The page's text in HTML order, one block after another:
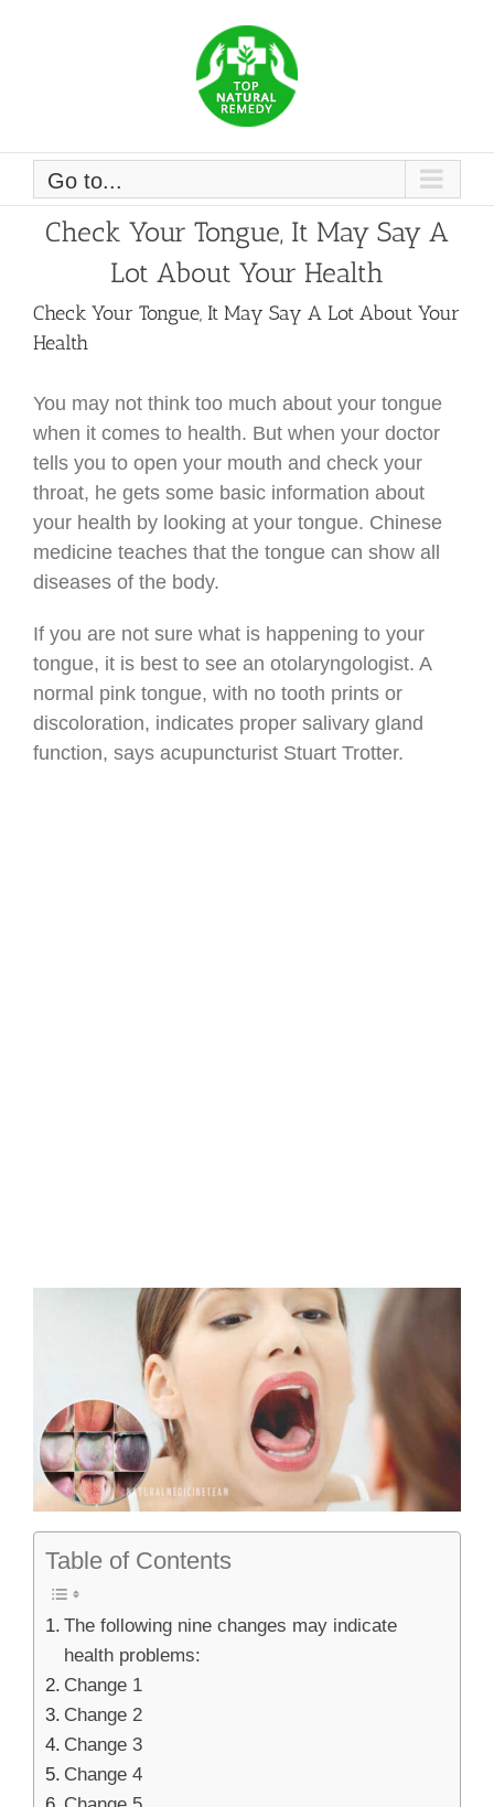
Go to...
Check Your Tongue, It May Say A
Lot About Your Health
Check Your Tongue, It May Say A Lot About Your
Health
You may not think too much about your tongue
when it comes to health. But when your doctor
tells you to open your mouth and check your
throat, he gets some basic information about
your health by looking at your tongue. Chinese
medicine teaches that the tongue can show all
diseases of the body.
If you are not sure what is happening to your
tongue, it is best to see an otolaryngologist. A
normal pink tongue, with no tooth prints or
discoloration, indicates proper salivary gland
function, says acupuncturist Stuart Trotter.
Table of Contents
The following nine changes may indicate
health problems:
Change 1
Change 2
Change 3
Change 4